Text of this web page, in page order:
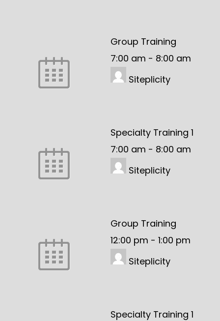
Group Training
7:00 am - 8:00 am
Siteplicity
Specialty Training 1
7:00 am - 8:00 am
Siteplicity
Group Training
12:00 pm - 1:00 pm
Siteplicity
Specialty Training 1